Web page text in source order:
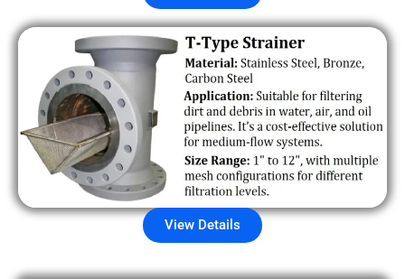
View Details